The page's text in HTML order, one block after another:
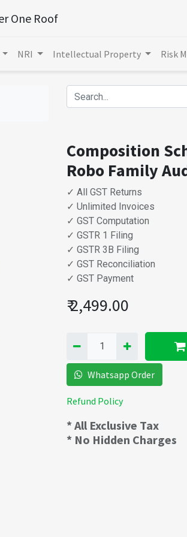
One Roof
NRI Intellectual Property Risk
Composition
Robo Family
✓ All GST Returns
✓ Unlimited Invoices
✓ GST Computation
✓ GSTR 1 Filing
✓ GSTR 3B Filing
✓ GST Reconciliation
✓ GST Payment
₹2,499.00
Whatsapp Order
Refund Policy
* All Exclusive Tax
* No Hidden Charges